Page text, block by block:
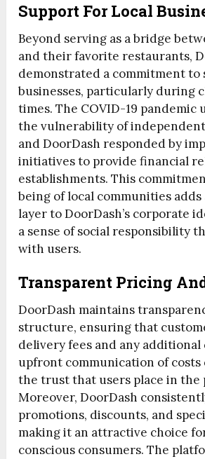
Support For Local
Beyond serving as a bridge
and their favorite restaurants,
demonstrated a commitment to
businesses, particularly during
times. The COVID-19 pandemic
the vulnerability of
and DoorDash responded by
initiatives to provide financial
establishments. This
being of local communities adds
layer to DoorDash’s corporate
a sense of social responsibility
with users.
Transparent Pricing
DoorDash maintains
structure, ensuring that
delivery fees and any additional
upfront communication of
the trust that users place in the
Moreover, DoorDash
promotions, discounts, and
making it an attractive choice
conscious consumers. The